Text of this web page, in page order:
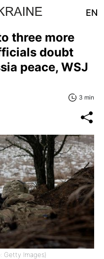
EN
three more
doubt
peace, WSJ
3 min
Getty Images)